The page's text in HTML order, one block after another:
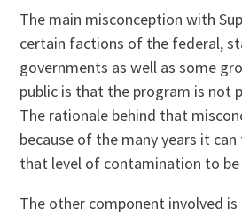
The main misconception with
certain factions of the federal,
governments as well as some
public is that the program is not
The rationale behind that
because of the many years it
that level of contamination to
The other component involved